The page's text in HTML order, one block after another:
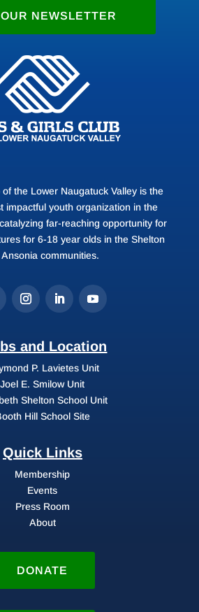
for a tax deduction
of your stock and
NEWSLETTER
the Lower Naugatuck Valley is the
impactful youth organization in the
far-reaching opportunity for
for 6-18 year olds in the Shelton
Ansonia communities.
and Location
P. Lavietes Unit
Joel E. Smilow Unit
Shelton School Unit
Hill School Site
Quick Links
Membership
Events
Press Room
About
DONATE